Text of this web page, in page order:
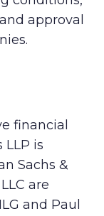
approval
financial
LLP is
Sachs &
are
and Paul